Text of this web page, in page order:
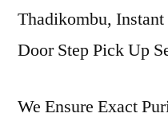
Thadikombu,
Door Step Pick Up
We Ensure Exact